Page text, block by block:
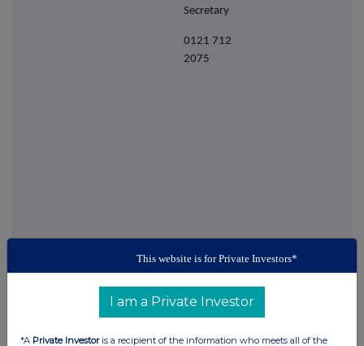
Secretary
0121 712
2075
This information is provided by RNS
The company news service from the London
Stock Exchange
This website is for Private Investors*
I am a Private Investor
*A Private Investoris a recipient of the information who meets all of the